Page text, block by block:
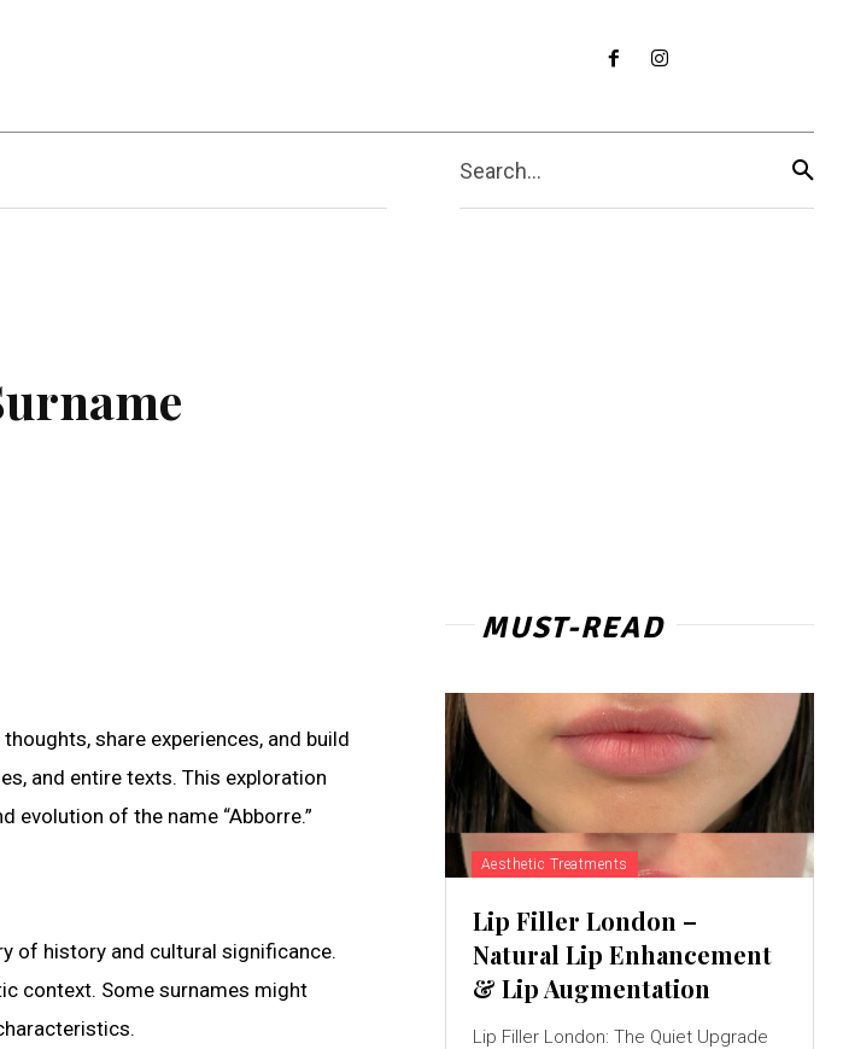
Search...
share experiences, and build
and entire texts. This exploration
of the name “Abborre.”
of history and cultural significance.
context. Some surnames might
MUST-READ
Aesthetic Treatments
Lip Filler London –
Natural Lip Enhancement
& Lip Augmentation
Lip Filler London: The Quiet Upgrade